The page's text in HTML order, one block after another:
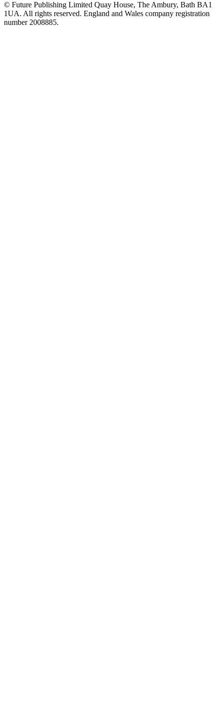
© Future Publishing Limited Quay House, The Ambury, Bath BA1
1UA. All rights reserved. England and Wales company registration
number 2008885.